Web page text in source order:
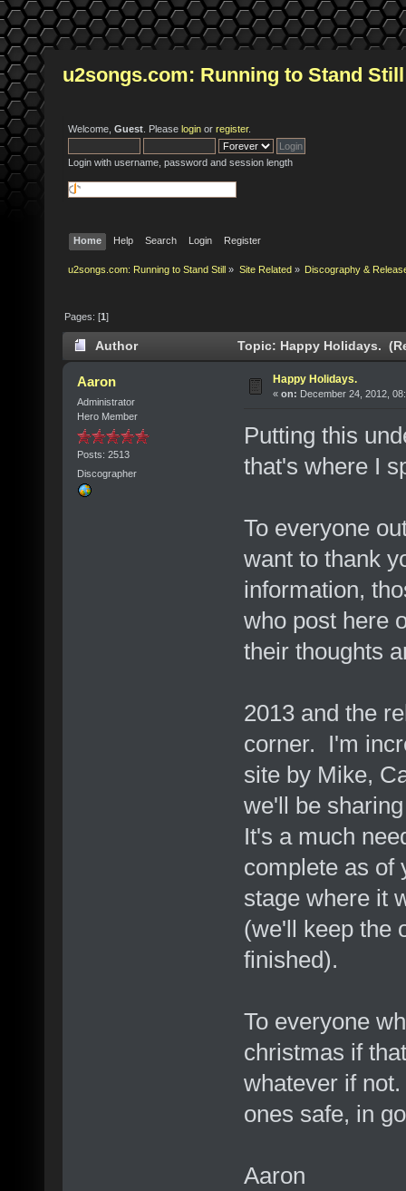
u2songs.com: Running to Stand Still
Welcome, Guest . Please login or register.
Login with username, password and session length
Home Help Search Login Register
u2songs.com: Running to Stand Still » Site Related» Discography &
Pages: [1]
Author Topic: Happy Holidays.
Aaron
Administrator
Hero Member
Posts: 2513
Discographer
Happy Holidays.
« on: December 24, 2012,
Putting this
that's where I
To everyone
want to thank
information,
who post here
their thoughts
2013 and the
corner. I'm
site by Mike,
we'll be
It's a much
complete as of
stage where it
(we'll keep the
finished).
To everyone
christmas if
whatever if
ones safe, in
Aaron